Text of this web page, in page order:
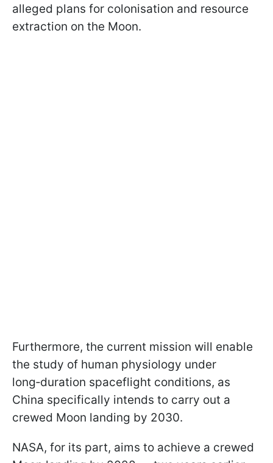
alleged plans for colonisation and resource
extraction on the Moon.
Furthermore, the current mission will enable
the study of human physiology under
long‑duration spaceflight conditions, as
China specifically intends to carry out a
crewed Moon landing by 2030.
NASA, for its part, aims to achieve a crewed